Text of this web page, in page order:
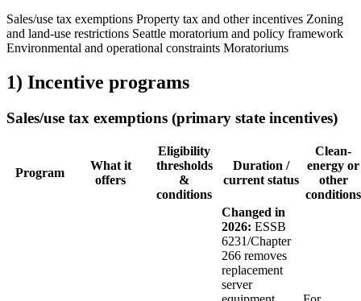
Sales/use tax exemptions Property tax and other incentives Zoning
and land-use restrictions Seattle moratorium and policy framework
Environmental and operational constraints Moratoriums
1) Incentive programs
Sales/use tax exemptions (primary state incentives)
Program
What it
offers
Eligibility
thresholds
&
conditions
Duration /
current status
Clean-
energy or
other
conditions
Changed in
2026: ESSB
6231/Chapter
266 removes
replacement
server